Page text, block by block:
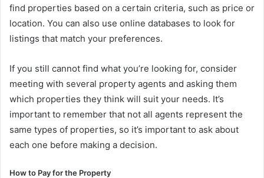
find properties based on a certain criteria, such as price or
location. You can also use online databases to look for
listings that match your preferences.
If you still cannot find what you’re looking for, consider
meeting with several property agents and asking them
which properties they think will suit your needs. It’s
important to remember that not all agents represent the
same types of properties, so it’s important to ask about
each one before making a decision.
How to Pay for the Property